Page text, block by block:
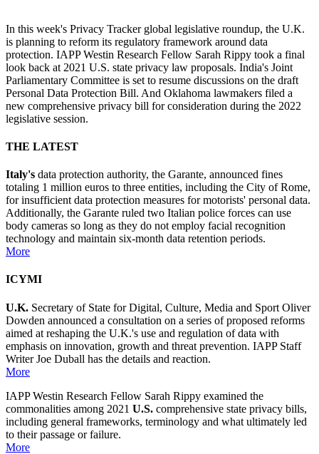
In this week's Privacy Tracker global legislative roundup, the U.K.
is planning to reform its regulatory framework around data
protection. IAPP Westin Research Fellow Sarah Rippy took a final
look back at 2021 U.S. state privacy law proposals. India's Joint
Parliamentary Committee is set to resume discussions on the draft
Personal Data Protection Bill. And Oklahoma lawmakers filed a
new comprehensive privacy bill for consideration during the 2022
legislative session.
THE LATEST
Italy's data protection authority, the Garante, announced fines
totaling 1 million euros to three entities, including the City of Rome,
for insufficient data protection measures for motorists' personal data.
Additionally, the Garante ruled two Italian police forces can use
body cameras so long as they do not employ facial recognition
technology and maintain six-month data retention periods.
More
ICYMI
U.K. Secretary of State for Digital, Culture, Media and Sport Oliver
Dowden announced a consultation on a series of proposed reforms
aimed at reshaping the U.K.'s use and regulation of data with
emphasis on innovation, growth and threat prevention. IAPP Staff
Writer Joe Duball has the details and reaction.
More
IAPP Westin Research Fellow Sarah Rippy examined the
commonalities among 2021 U.S. comprehensive state privacy bills,
including general frameworks, terminology and what ultimately led
to their passage or failure.
More